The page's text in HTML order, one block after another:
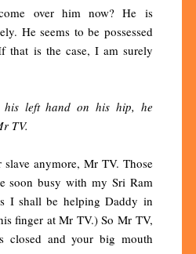
over him now? He is
He seems to be possessed
that is the case, I am surely
his left hand on his hip, he
TV.
anymore, Mr TV. Those
soon busy with my Sri Ram
I shall be helping Daddy in
finger at Mr TV.) So Mr TV,
closed and your big mouth